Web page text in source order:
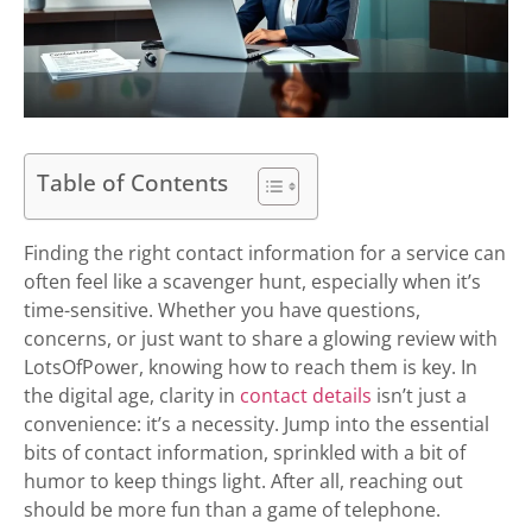
Table of Contents
Finding the right contact information for a service can
often feel like a scavenger hunt, especially when it’s
time-sensitive. Whether you have questions,
concerns, or just want to share a glowing review with
LotsOfPower, knowing how to reach them is key. In
the digital age, clarity in contact details isn’t just a
convenience: it’s a necessity. Jump into the essential
bits of contact information, sprinkled with a bit of
humor to keep things light. After all, reaching out
should be more fun than a game of telephone.